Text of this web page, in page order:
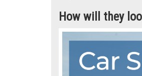
How will they